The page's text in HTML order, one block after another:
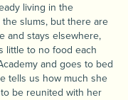
living in the
slums, but there are
and stays elsewhere,
little to no food each
and goes to bed
tells us how much she
be reunited with her